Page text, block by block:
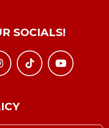
SOCIALS!